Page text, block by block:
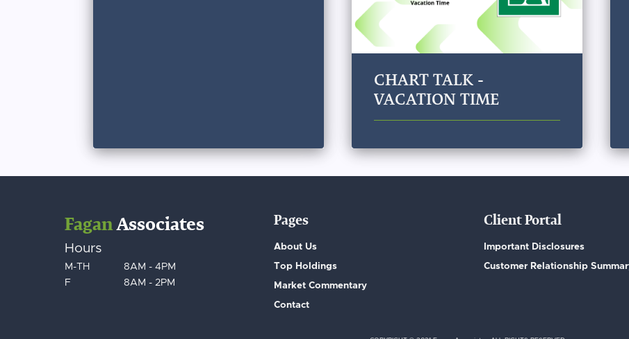
CHART TALK -
VACATION TIME
FaganAssociates
Hours
M-TH
8AM - 4PM
F
8AM - 2PM
Pages
About Us
Top Holdings
Market Commentary
Contact
Client Portal
Important Disclosures
Customer Relationship